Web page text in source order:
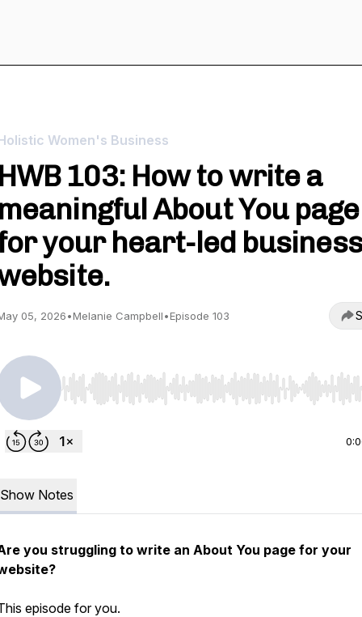
Women's Business
HWB 103: How to write a
meaningful About You page
your heart-led business
05, 2026•Melanie Campbell•Episode 103
Use Left/Right to seek, Home/End to jump to start
Show Notes
you struggling to write an About You page for your
episode for you.